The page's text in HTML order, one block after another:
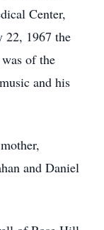
Center,
22, 1967 the
of the
and his
and Daniel